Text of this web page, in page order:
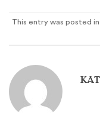
This entry was posted in